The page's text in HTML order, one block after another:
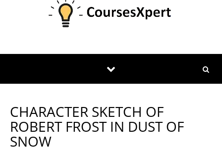
CHARACTER SKETCH OF
ROBERT FROST IN DUST OF
SNOW